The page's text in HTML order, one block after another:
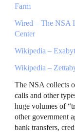
Farm
Wired – The NSA
Center
Wikipedia –
Wikipedia –
The NSA collects
calls and other
huge volumes of
other government
bank transfers,